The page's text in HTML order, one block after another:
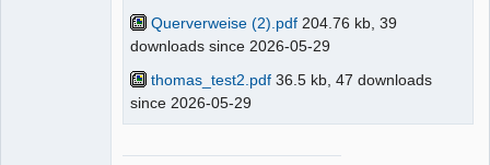
Querverweise (2).pdf 204.76 kb, 39
downloads since 2026-05-29
thomas_test2.pdf 36.5 kb, 47 downloads
since 2026-05-29